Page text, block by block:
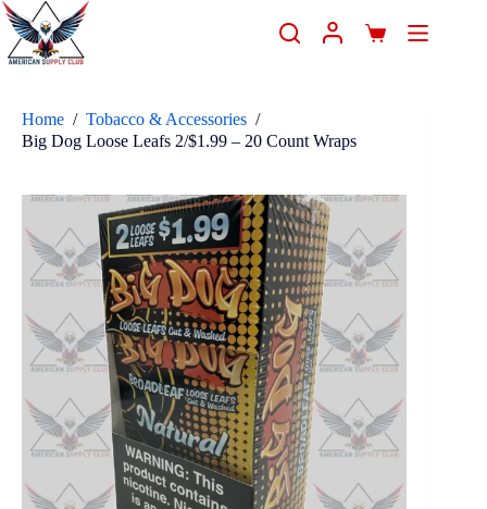
Home / Tobacco & Accessories /
Big Dog Loose Leafs 2/$1.99 – 20 Count Wraps